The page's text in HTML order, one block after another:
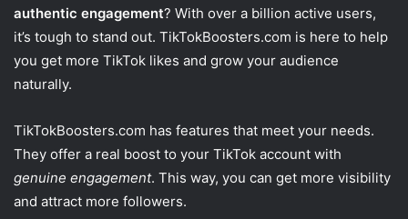
authentic engagement? With over a billion active users,
it’s tough to stand out. TikTokBoosters.com is here to help
you get more TikTok likes and grow your audience
naturally.
TikTokBoosters.com has features that meet your needs.
They offer a real boost to your TikTok account with
genuine engagement. This way, you can get more visibility
and attract more followers.